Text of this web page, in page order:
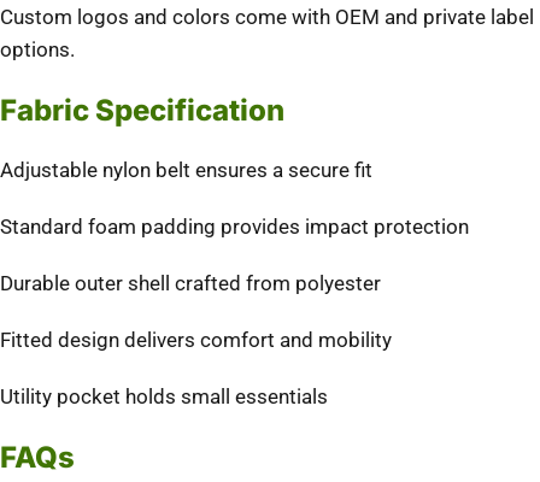
Custom logos and colors come with OEM and private label
options.
Fabric Specification
Adjustable nylon belt ensures a secure fit
Standard foam padding provides impact protection
Durable outer shell crafted from polyester
Fitted design delivers comfort and mobility
Utility pocket holds small essentials
FAQs